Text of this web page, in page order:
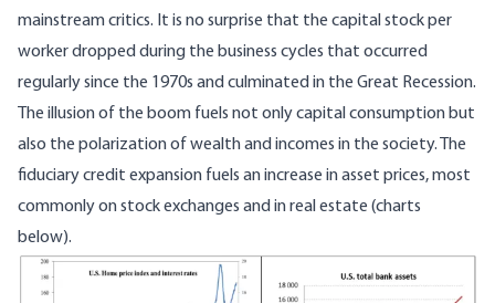
mainstream critics. It is no surprise that the capital stock per
worker dropped during the business cycles that occurred
regularly since the 1970s and culminated in the Great Recession.
The illusion of the boom fuels not only capital consumption but
also the polarization of wealth and incomes in the society. The
fiduciary credit expansion fuels an increase in asset prices, most
commonly on stock exchanges and in real estate (charts
below).
Image